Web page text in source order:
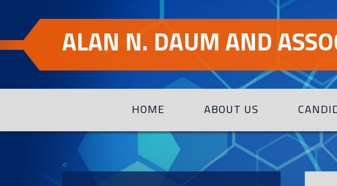
Content
navigation
ALAN N. DAUM AND
HOME ABOUT US
<